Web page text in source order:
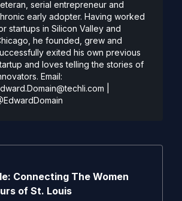
serial entrepreneur and
early adopter. Having worked
startups in Silicon Valley and
he founded, grew and
exited his own previous
and loves telling the stories of
Email:
Connecting The Women
of St. Louis